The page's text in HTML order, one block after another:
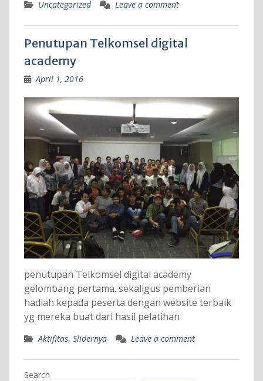
Uncategorized Leave a comment
Penutupan Telkomsel digital
academy
April 1, 2016
penutupan Telkomsel digital academy
gelombang pertama. sekaligus pemberian
hadiah kepada peserta dengan website terbaik
yg mereka buat dari hasil pelatihan
Aktifitas, Slidernya Leave a comment
Search